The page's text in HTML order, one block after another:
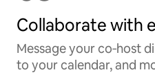
Collaborate with
Message your co‑host
to your calendar, and